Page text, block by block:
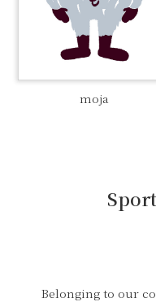
moja
Belonging to our